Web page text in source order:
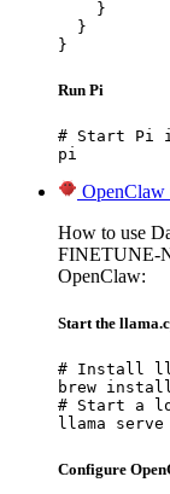
    }
  }
}
Run Pi
# Start Pi
pi
OpenClaw
How to use
FINETUNE-
OpenClaw:
Start the
# Install
brew
# Start a
llama serve
Configure